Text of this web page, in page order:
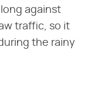
against
traffic, so it
the rainy